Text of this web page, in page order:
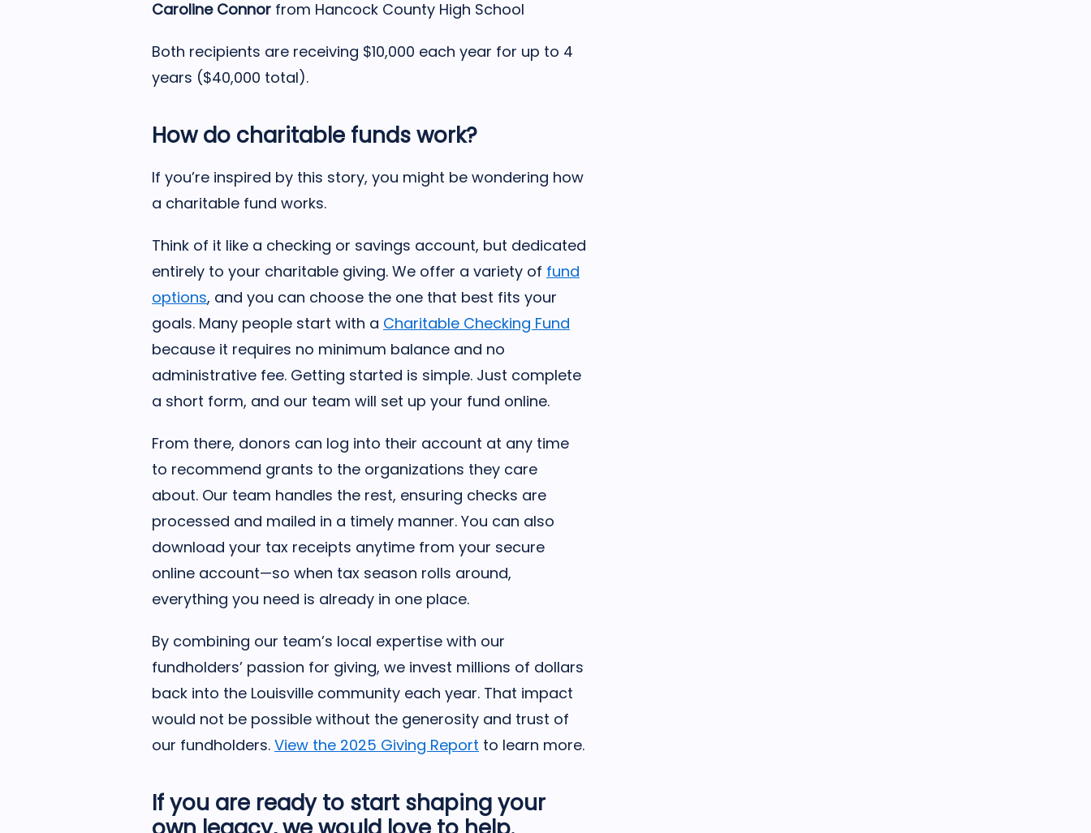
Caroline Connor from Hancock County High School
Both recipients are receiving $10,000 each year for up to 4
years ($40,000 total).
How do charitable funds work?
If you’re inspired by this story, you might be wondering how
a charitable fund works.
Think of it like a checking or savings account, but dedicated
entirely to your charitable giving. We offer a variety of fund
options, and you can choose the one that best fits your
goals. Many people start with a Charitable Checking Fund
because it requires no minimum balance and no
administrative fee. Getting started is simple. Just complete
a short form, and our team will set up your fund online.
From there, donors can log into their account at any time
to recommend grants to the organizations they care
about. Our team handles the rest, ensuring checks are
processed and mailed in a timely manner. You can also
download your tax receipts anytime from your secure
online account—so when tax season rolls around,
everything you need is already in one place.
By combining our team’s local expertise with our
fundholders’ passion for giving, we invest millions of dollars
back into the Louisville community each year. That impact
would not be possible without the generosity and trust of
our fundholders. View the 2025 Giving Report to learn more.
If you are ready to start shaping your